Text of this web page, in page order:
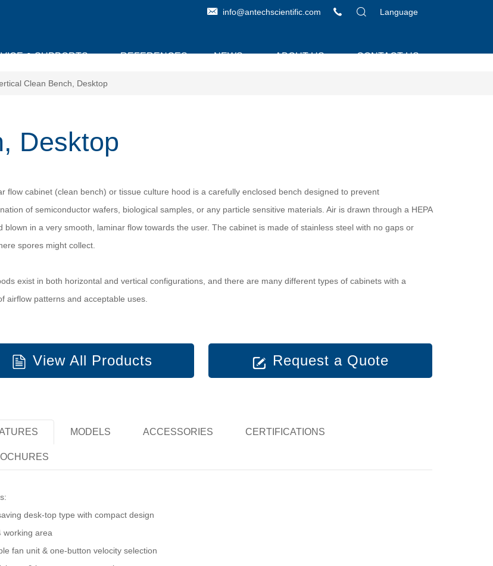
Language
info@antechscientific.com
& SUPPORTS REFERENCES NEWS ABOUT US CONTACT US
Clean Bench, Desktop
Desktop
flow cabinet (clean bench) or tissue culture hood is a carefully enclosed bench designed to prevent
of semiconductor wafers, biological samples, or any particle sensitive materials. Air is drawn through a HEPA
blown in a very smooth, laminar flow towards the user. The cabinet is made of stainless steel with no gaps or
spores might collect.
exist in both horizontal and vertical configurations, and there are many different types of cabinets with a
airflow patterns and acceptable uses.
View All Products Request a Quote
MODELS ACCESSORIES CERTIFICATIONS
desk-top type with compact design
working area
fan unit & one-button velocity selection